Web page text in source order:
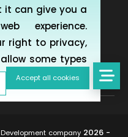
it can give you a
experience.
right to privacy,
some types
some types
experience of
Accept all cookies
for Property
company2026 -